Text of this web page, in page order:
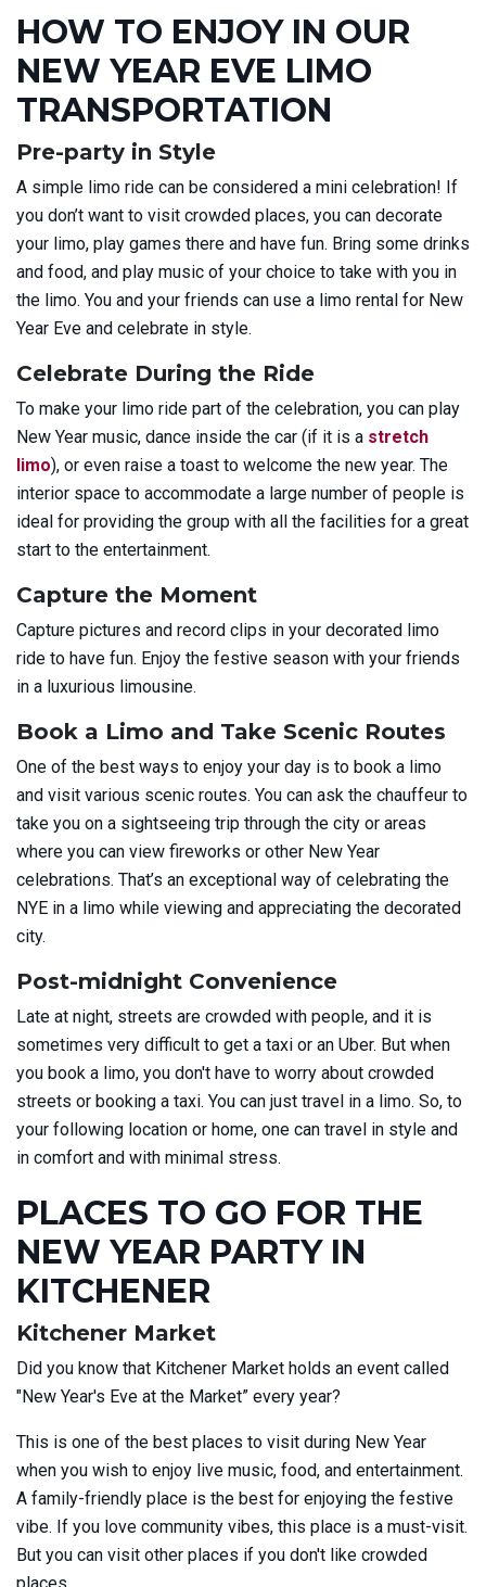
HOW TO ENJOY IN OUR
NEW YEAR EVE LIMO
TRANSPORTATION
Pre-party in Style
A simple limo ride can be considered a mini celebration! If
you don’t want to visit crowded places, you can decorate
your limo, play games there and have fun. Bring some drinks
and food, and play music of your choice to take with you in
the limo. You and your friends can use a limo rental for New
Year Eve and celebrate in style.
Celebrate During the Ride
To make your limo ride part of the celebration, you can play
New Year music, dance inside the car (if it is a stretch
limo), or even raise a toast to welcome the new year. The
interior space to accommodate a large number of people is
ideal for providing the group with all the facilities for a great
start to the entertainment.
Capture the Moment
Capture pictures and record clips in your decorated limo
ride to have fun. Enjoy the festive season with your friends
in a luxurious limousine.
Book a Limo and Take Scenic Routes
One of the best ways to enjoy your day is to book a limo
and visit various scenic routes. You can ask the chauffeur to
take you on a sightseeing trip through the city or areas
where you can view fireworks or other New Year
celebrations. That’s an exceptional way of celebrating the
NYE in a limo while viewing and appreciating the decorated
city.
Post-midnight Convenience
Late at night, streets are crowded with people, and it is
sometimes very difficult to get a taxi or an Uber. But when
you book a limo, you don't have to worry about crowded
streets or booking a taxi. You can just travel in a limo. So, to
your following location or home, one can travel in style and
in comfort and with minimal stress.
PLACES TO GO FOR THE
NEW YEAR PARTY IN
KITCHENER
Kitchener Market
Did you know that Kitchener Market holds an event called
"New Year's Eve at the Market” every year?
This is one of the best places to visit during New Year
when you wish to enjoy live music, food, and entertainment.
A family-friendly place is the best for enjoying the festive
vibe. If you love community vibes, this place is a must-visit.
But you can visit other places if you don't like crowded